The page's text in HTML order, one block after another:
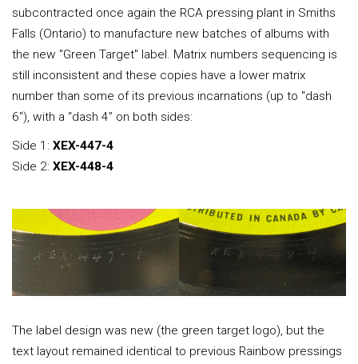
subcontracted once again the RCA pressing plant in Smiths
Falls (Ontario) to manufacture new batches of albums with
the new "Green Target" label. Matrix numbers sequencing is
still inconsistent and these copies have a lower matrix
number than some of its previous incarnations (up to "dash
6"), with a “dash 4” on both sides:
Side 1: XEX-447-4
Side 2: XEX-448-4
The label design was new (the green target logo), but the
text layout remained identical to previous Rainbow pressings